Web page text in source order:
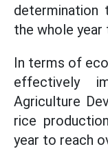
the whole year
In terms of
effectively
Agriculture
rice
year to reach